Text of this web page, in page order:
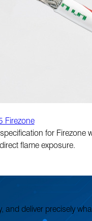
Firezone
for Firezone
flame exposure.
and deliver precisely